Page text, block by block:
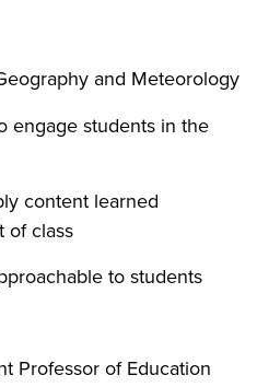
and Meteorology
engage students in the
content learned
of class
to students
Professor of Education